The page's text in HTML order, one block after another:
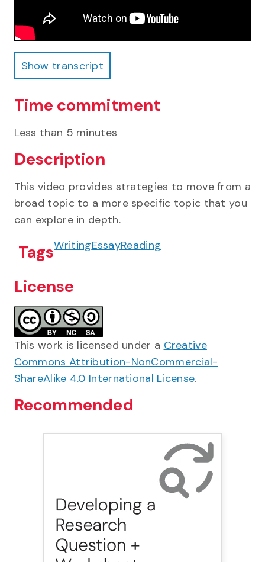
Show transcript
Show transcript
Time commitment
Less than 5 minutes
Description
This video provides strategies to move from a
broad topic to a more specific topic that you
can explore in depth.
TagsWritingEssayReading
License
This work is licensed under a Creative
Commons Attribution-NonCommercial-
ShareAlike 4.0 International License.
Recommended